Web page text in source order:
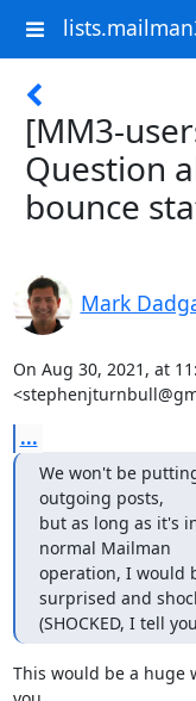
[MM3-
Question
bounce
Mark
On Aug 30, 2021, at
...
We won't be
outgoing posts,
but as long as it's
normal Mailman
operation, I would
surprised and
(SHOCKED, I tell
This would be a huge